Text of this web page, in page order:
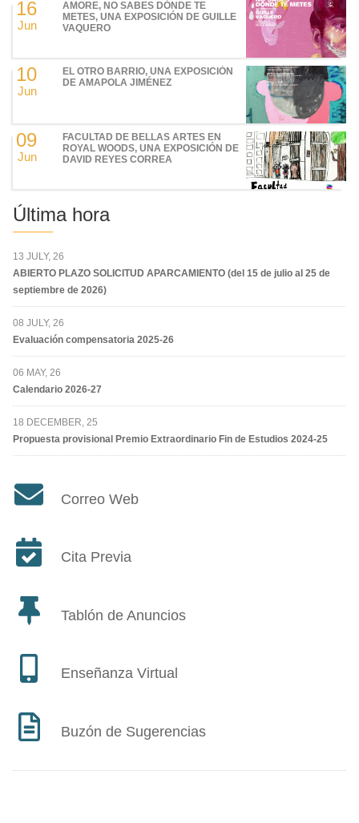
16
Jun
AMORE, NO SABES DÓNDE TE
METES, UNA EXPOSICIÓN DE GUILLE
VAQUERO
10
Jun
EL OTRO BARRIO, UNA EXPOSICIÓN
DE AMAPOLA JIMÉNEZ
09
Jun
FACULTAD DE BELLAS ARTES EN
ROYAL WOODS, UNA EXPOSICIÓN DE
DAVID REYES CORREA
Última hora
13 JULY, 26
ABIERTO PLAZO SOLICITUD APARCAMIENTO (del 15 de julio al 25 de
septiembre de 2026)
08 JULY, 26
Evaluación compensatoria 2025-26
06 MAY, 26
Calendario 2026-27
18 DECEMBER, 25
Propuesta provisional Premio Extraordinario Fin de Estudios 2024-25
Correo Web
Cita Previa
Tablón de Anuncios
Enseñanza Virtual
Buzón de Sugerencias